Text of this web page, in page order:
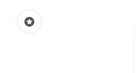
stars